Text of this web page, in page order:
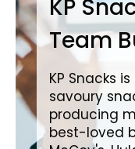
KP
Team
KP Snacks
savoury
producing
best-loved